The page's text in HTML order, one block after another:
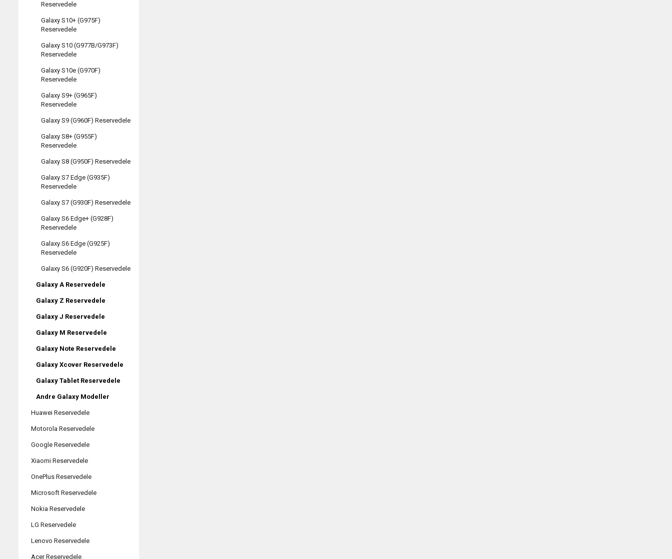
Reservedele
Galaxy S10+ (G975F)
Reservedele
Galaxy S10 (G977B/G973F)
Reservedele
Galaxy S10e (G970F)
Reservedele
Galaxy S9+ (G965F)
Reservedele
Galaxy S9 (G960F) Reservedele
Galaxy S8+ (G955F)
Reservedele
Galaxy S8 (G950F) Reservedele
Galaxy S7 Edge (G935F)
Reservedele
Galaxy S7 (G930F) Reservedele
Galaxy S6 Edge+ (G928F)
Reservedele
Galaxy S6 Edge (G925F)
Reservedele
Galaxy S6 (G920F) Reservedele
Galaxy A Reservedele
Galaxy Z Reservedele
Galaxy J Reservedele
Galaxy M Reservedele
Galaxy Note Reservedele
Galaxy Xcover Reservedele
Galaxy Tablet Reservedele
Andre Galaxy Modeller
Huawei Reservedele
Motorola Reservedele
Google Reservedele
Xiaomi Reservedele
OnePlus Reservedele
Microsoft Reservedele
Nokia Reservedele
LG Reservedele
Lenovo Reservedele
Acer Reservedele